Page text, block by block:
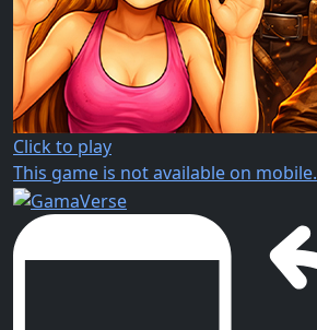
Click to play
This game is not available on mobile.